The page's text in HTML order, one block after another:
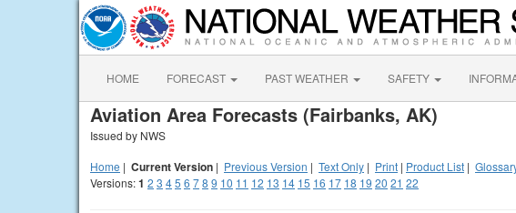
HOME FORECAST PAST WEATHER SAFETY
Aviation Area Forecasts (Fairbanks, AK)
Issued by NWS
Home | Current Version | Previous Version | Text Only | Print | Product List |
Versions:1 2 3 45 6 78 9 10 11 12 13 14 15 16 17 18 19 20 21 22